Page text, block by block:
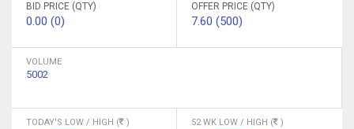
BID PRICE (QTY)
0.00 (0)
OFFER PRICE (QTY)
7.60 (500)
VOLUME
5002
TODAY'S LOW / HIGH ( ) 52 WK LOW / HIGH ( )